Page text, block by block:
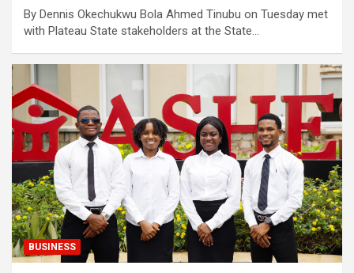
By Dennis Okechukwu Bola Ahmed Tinubu on Tuesday met
with Plateau State stakeholders at the State…
BUSINESS